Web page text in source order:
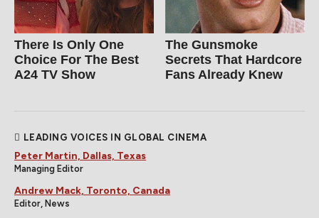
There Is Only One
Choice For The Best
A24 TV Show
The Gunsmoke
Secrets That Hardcore
Fans Already Knew
LEADING VOICES IN GLOBAL CINEMA
Peter Martin, Dallas, Texas
Managing Editor
Andrew Mack, Toronto, Canada
Editor, News